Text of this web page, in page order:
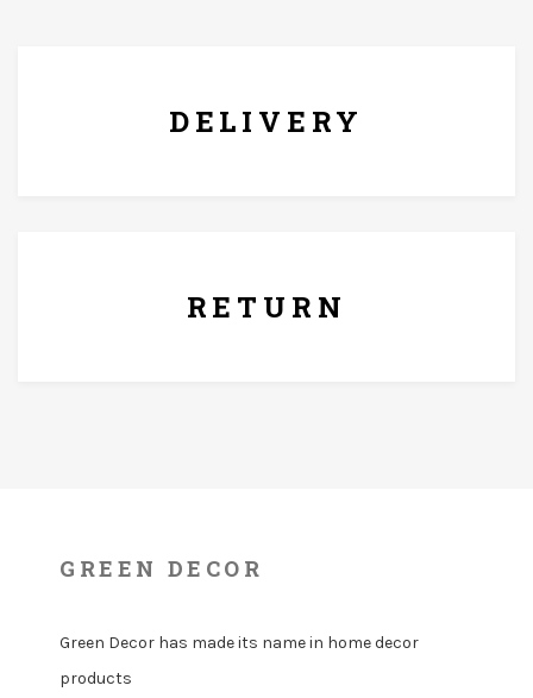
DELIVERY
RETURN
GREEN DECOR
Green Decor has made its name in home decor
products